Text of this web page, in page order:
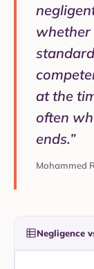
whether
at the
often
ends.”
Mohammed
Negligence